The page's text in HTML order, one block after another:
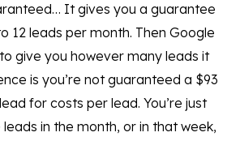
It gives you a guarantee
12 leads per month. Then Google
give you however many leads it
is you’re not guaranteed a $93
for costs per lead. You’re just
in the month, or in that week,